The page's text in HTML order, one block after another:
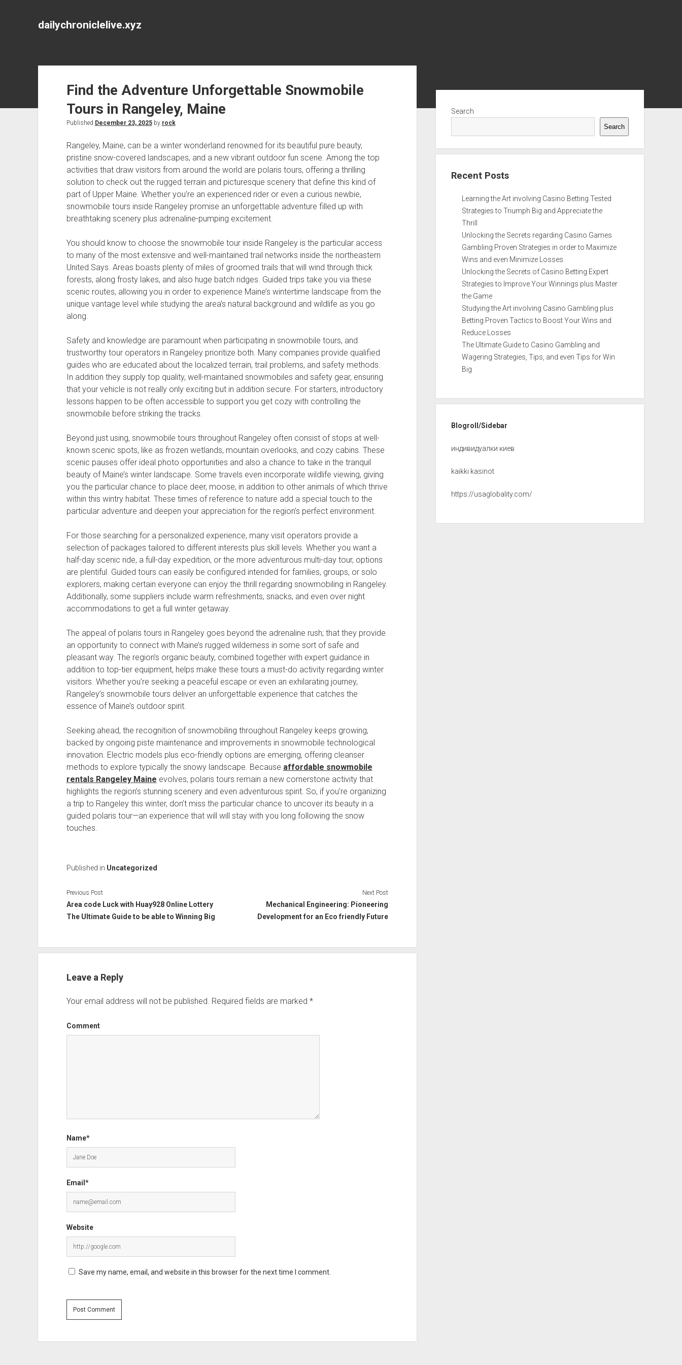
dailychroniclelive.xyz
Find the Adventure Unforgettable Snowmobile
Tours in Rangeley, Maine
Published December 23, 2025by rock
Rangeley, Maine, can be a winter wonderland renowned for its beautiful pure beauty,
pristine snow-covered landscapes, and a new vibrant outdoor fun scene. Among the top
activities that draw visitors from around the world are polaris tours, offering a thrilling
solution to check out the rugged terrain and picturesque scenery that define this kind of
part of Upper Maine. Whether you’re an experienced rider or even a curious newbie,
snowmobile tours inside Rangeley promise an unforgettable adventure filled up with
breathtaking scenery plus adrenaline-pumping excitement.
You should know to choose the snowmobile tour inside Rangeley is the particular access
to many of the most extensive and well-maintained trail networks inside the northeastern
United Says. Areas boasts plenty of miles of groomed trails that will wind through thick
forests, along frosty lakes, and also huge batch ridges. Guided trips take you via these
scenic routes, allowing you in order to experience Maine’s wintertime landscape from the
unique vantage level while studying the area’s natural background and wildlife as you go
along.
Safety and knowledge are paramount when participating in snowmobile tours, and
trustworthy tour operators in Rangeley prioritize both. Many companies provide qualified
guides who are educated about the localized terrain, trail problems, and safety methods.
In addition they supply top quality, well-maintained snowmobiles and safety gear, ensuring
that your vehicle is not really only exciting but in addition secure. For starters, introductory
lessons happen to be often accessible to support you get cozy with controlling the
snowmobile before striking the tracks.
Beyond just using, snowmobile tours throughout Rangeley often consist of stops at well-
known scenic spots, like as frozen wetlands, mountain overlooks, and cozy cabins. These
scenic pauses offer ideal photo opportunities and also a chance to take in the tranquil
beauty of Maine’s winter landscape. Some travels even incorporate wildlife viewing, giving
you the particular chance to place deer, moose, in addition to other animals of which thrive
within this wintry habitat. These times of reference to nature add a special touch to the
particular adventure and deepen your appreciation for the region’s perfect environment.
For those searching for a personalized experience, many visit operators provide a
selection of packages tailored to different interests plus skill levels. Whether you want a
half-day scenic ride, a full-day expedition, or the more adventurous multi-day tour, options
are plentiful. Guided tours can easily be configured intended for families, groups, or solo
explorers, making certain everyone can enjoy the thrill regarding snowmobiling in Rangeley.
Additionally, some suppliers include warm refreshments, snacks, and even over night
accommodations to get a full winter getaway.
The appeal of polaris tours in Rangeley goes beyond the adrenaline rush; that they provide
an opportunity to connect with Maine’s rugged wilderness in some sort of safe and
pleasant way. The region’s organic beauty, combined together with expert guidance in
addition to top-tier equipment, helps make these tours a must-do activity regarding winter
visitors. Whether you’re seeking a peaceful escape or even an exhilarating journey,
Rangeley’s snowmobile tours deliver an unforgettable experience that catches the
essence of Maine’s outdoor spirit.
Seeking ahead, the recognition of snowmobiling throughout Rangeley keeps growing,
backed by ongoing piste maintenance and improvements in snowmobile technological
innovation. Electric models plus eco-friendly options are emerging, offering cleanser
methods to explore typically the snowy landscape. Because affordable snowmobile
rentals Rangeley Maine evolves, polaris tours remain a new cornerstone activity that
highlights the region’s stunning scenery and even adventurous spirit. So, if you’re organizing
a trip to Rangeley this winter, don’t miss the particular chance to uncover its beauty in a
guided polaris tour—an experience that will will stay with you long following the snow
touches.
Published in Uncategorized
Previous Post
Area code Luck with Huay928 Online Lottery
The Ultimate Guide to be able to Winning Big
Next Post
Mechanical Engineering: Pioneering
Development for an Eco friendly Future
Leave a Reply
Your email address will not be published. Required fields are marked *
Comment
Name*
Email*
Website
Save my name, email, and website in this browser for the next time I comment.
Search
Search
Recent Posts
Learning the Art involving Casino Betting Tested
Strategies to Triumph Big and Appreciate the
Thrill
Unlocking the Secrets regarding Casino Games
Gambling Proven Strategies in order to Maximize
Wins and even Minimize Losses
Unlocking the Secrets of Casino Betting Expert
Strategies to Improve Your Winnings plus Master
the Game
Studying the Art involving Casino Gambling plus
Betting Proven Tactics to Boost Your Wins and
Reduce Losses
The Ultimate Guide to Casino Gambling and
Wagering Strategies, Tips, and even Tips for Win
Big
Blogroll/Sidebar
индивидуалки киев
kaikki kasinot
https://usaglobality.com/